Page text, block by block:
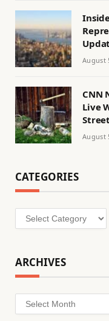
August
CNN
Live
August
CATEGORIES
Categories
ARCHIVES
Archives